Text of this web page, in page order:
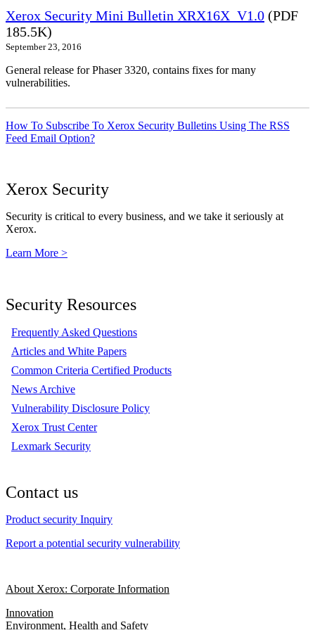
Xerox Security Mini Bulletin XRX16X_V1.0 (PDF
185.5K)
September 23, 2016
General release for Phaser 3320, contains fixes for many
vulnerabilities.
How To Subscribe To Xerox Security Bulletins Using The RSS
Feed Email Option?
Xerox Security
Security is critical to every business, and we take it seriously at
Xerox.
Learn More >
Security Resources
Frequently Asked Questions
Articles and White Papers
Common Criteria Certified Products
News Archive
Vulnerability Disclosure Policy
Xerox Trust Center
Lexmark Security
Contact us
Product security Inquiry
Report a potential security vulnerability
About Xerox: Corporate Information
Innovation
Environment, Health and Safety